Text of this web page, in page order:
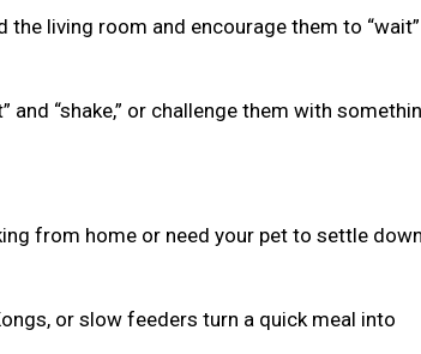
the living room and encourage them to “wait”
and “shake,” or challenge them with
from home or need your pet to settle
or slow feeders turn a quick meal into